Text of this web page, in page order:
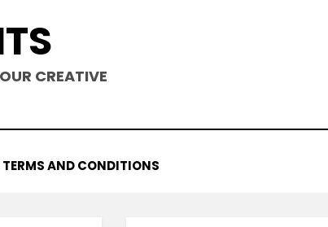
CREATIVE
TERMS AND CONDITIONS